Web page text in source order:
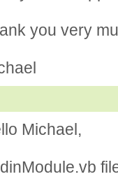
you very
Michael,